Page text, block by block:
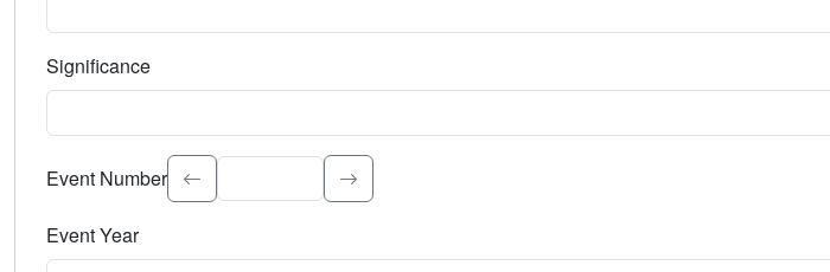
Significance
Select the event significance. Type to search.
Event Number
Event Year